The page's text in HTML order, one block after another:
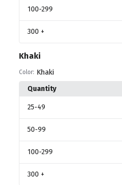
100-299
300 +
Khaki
Color: Khaki
Quantity
25-49
50-99
100-299
300 +